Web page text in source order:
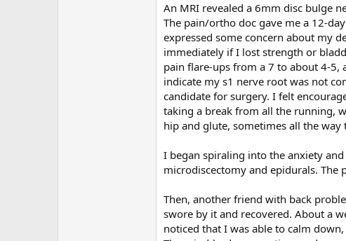
An MRI revealed a 6mm disc bulge
The pain/ortho doc gave me a 12-
expressed some concern about my
immediately if I lost strength or
pain flare-ups from a 7 to about 4-5,
indicate my s1 nerve root was not
candidate for surgery. I felt
taking a break from all the running,
hip and glute, sometimes all the
I began spiraling into the anxiety
microdiscectomy and epidurals. The
Then, another friend with back
swore by it and recovered. About a
noticed that I was able to calm